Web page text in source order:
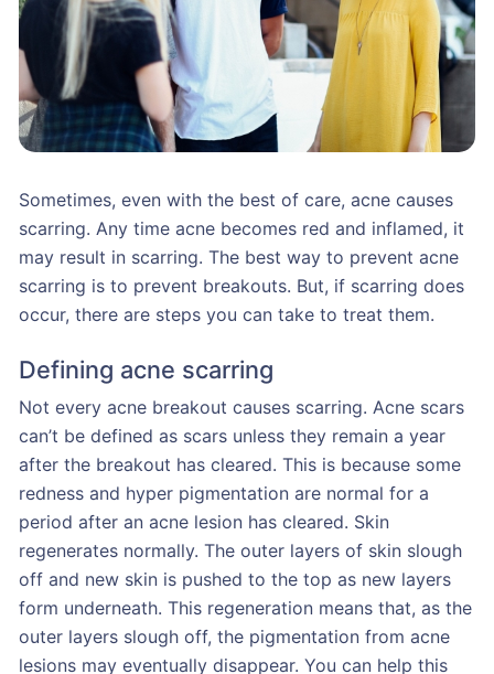
Sometimes, even with the best of care, acne causes
scarring. Any time acne becomes red and inflamed, it
may result in scarring. The best way to prevent acne
scarring is to prevent breakouts. But, if scarring does
occur, there are steps you can take to treat them.
Defining acne scarring
Not every acne breakout causes scarring. Acne scars
can’t be defined as scars unless they remain a year
after the breakout has cleared. This is because some
redness and hyper pigmentation are normal for a
period after an acne lesion has cleared. Skin
regenerates normally. The outer layers of skin slough
off and new skin is pushed to the top as new layers
form underneath. This regeneration means that, as the
outer layers slough off, the pigmentation from acne
lesions may eventually disappear. You can help this